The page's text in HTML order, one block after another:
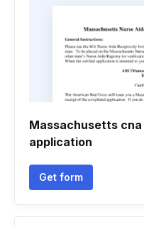
Massachusetts
application
Get form